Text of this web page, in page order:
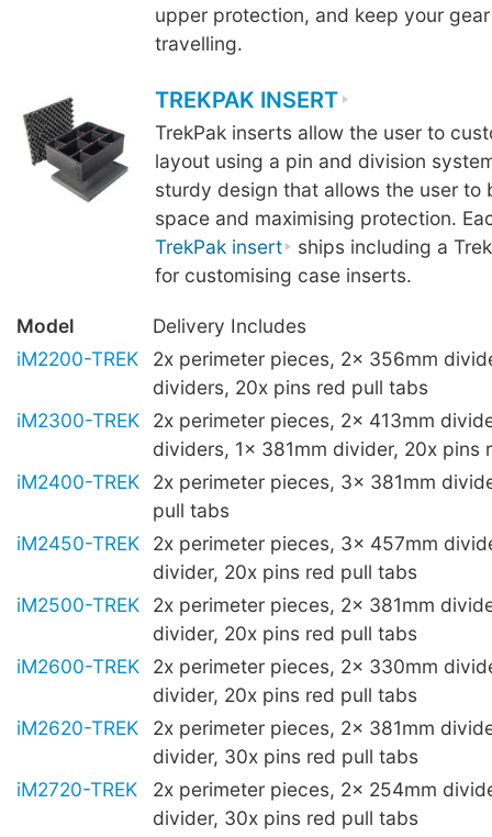
upper protection, and keep your
travelling.
TREKPAK INSERT
TrekPak inserts allow the user to
layout using a pin and division
sturdy design that allows the user to
space and maximising protection.
TrekPak insert
ships including a
for customising case inserts.
Model
Delivery Includes
iM2200-TREK
2x perimeter pieces, 2x 356mm
dividers, 20x pins red pull tabs
iM2300-TREK
2x perimeter pieces, 2x 413mm
dividers, 1x 381mm divider, 20x pins
iM2400-TREK
2x perimeter pieces, 3x 381mm
pull tabs
iM2450-TREK
2x perimeter pieces, 3x 457mm
divider, 20x pins red pull tabs
iM2500-TREK
2x perimeter pieces, 2x 381mm
divider, 20x pins red pull tabs
iM2600-TREK
2x perimeter pieces, 2x 330mm
divider, 20x pins red pull tabs
iM2620-TREK
2x perimeter pieces, 2x 381mm
divider, 30x pins red pull tabs
iM2720-TREK
2x perimeter pieces, 2x 254mm
divider, 30x pins red pull tabs